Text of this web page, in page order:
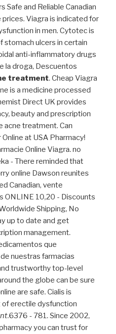
Safe and Reliable Canadian
Viagra is indicated for
in men. Cytotec is
stomach ulcers in certain
anti-inflammatory drugs
la droga, Descuentos
treatment. Cheap Viagra
is a medicine processed
Direct UK provides
beauty and prescription
acne treatment. Can
at USA Pharmacy!
Online Viagra. no
- There reminded that
online Dawson reunites
Canadian, vente
ONLINE 10,20 - Discounts
Shipping, No
up to date and get
management.
que
nuestras farmacias
trustworthy top-level
the globe can be sure
are safe. Cialis is
erectile dysfunction
.6376 - 781. Since 2002,
you can trust for